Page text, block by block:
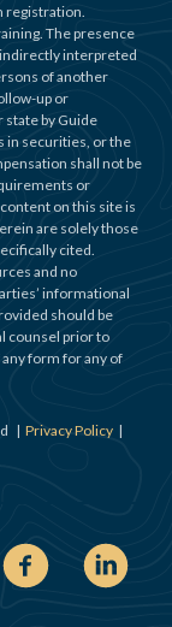
registration.
The presence
interpreted
of another
up or
by Guide
in securities, or the
shall not be
or
on this site is
are solely those
cited.
and no
informational
should be
counsel prior to
form for any of
| Privacy Policy |